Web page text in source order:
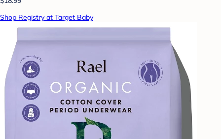
Shop Registry at Target Baby